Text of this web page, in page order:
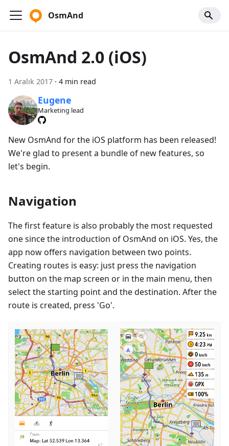
OsmAnd
OsmAnd 2.0 (iOS)
1 Aralık 2017 · 4 min read
Eugene
Marketing lead
New OsmAnd for the iOS platform has been released!
We're glad to present a bundle of new features, so
let's begin.
Navigation
The first feature is also probably the most requested
one since the introduction of OsmAnd on iOS. Yes, the
app now offers navigation between two points.
Creating routes is easy: just press the navigation
button on the map screen or in the main menu, then
select the starting point and the destination. After the
route is created, press 'Go'.